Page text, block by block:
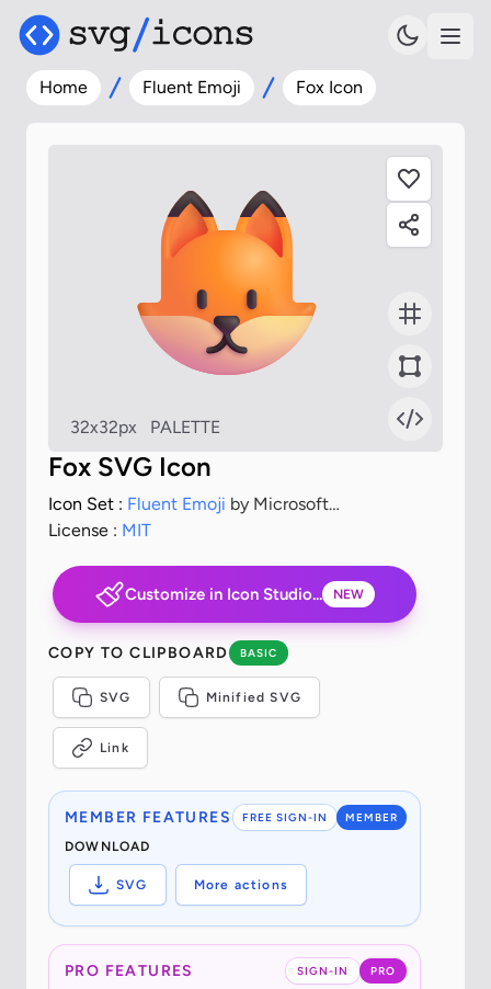
Home Fluent Emoji Fox Icon
32x32px PALETTE
Fox SVG Icon
Icon Set : Fluent Emoji by Microsoft
Corporation
License : MIT
Customize in Icon Studio... NEW
COPY TO CLIPBOARD BASIC
SVG Minified SVG
Link
FREE SIGN-IN MEMBER
MEMBER FEATURES
DOWNLOAD
SVG More actions
SIGN-IN PRO
PRO FEATURES